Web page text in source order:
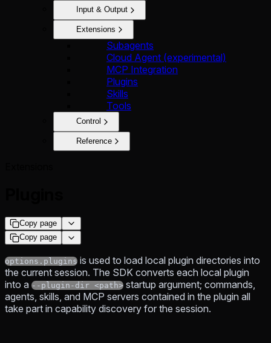
Input & Output
Extensions
Subagents
Cloud Agent (experimental)
MCP Integration
Plugins
Skills
Tools
Control
Reference
Copy page
Copy page
options.plugins is used to load local plugin directories into
the current session. The SDK converts each local plugin
into a --plugin-dir <path> startup argument; commands,
agents, skills, and MCP servers contained in the plugin all
take part in capability discovery for the session.